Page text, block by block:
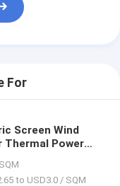
For
Screen Wind
Thermal Power
Wall
to USD3.0 / SQM